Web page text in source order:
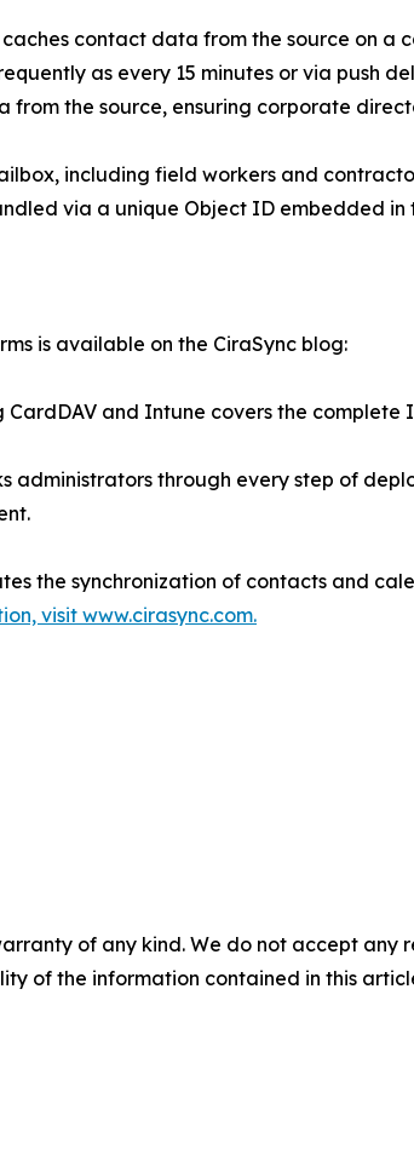
contact data from the source on
as every 15 minutes or via push
the source, ensuring corporate
including field workers and
via a unique Object ID embedded
is available on the CiraSync blog:
CardDAV and Intune covers the
administrators through every step of
the synchronization of contacts and
visit www.cirasync.com.
of any kind. We do not accept
of the information contained in this